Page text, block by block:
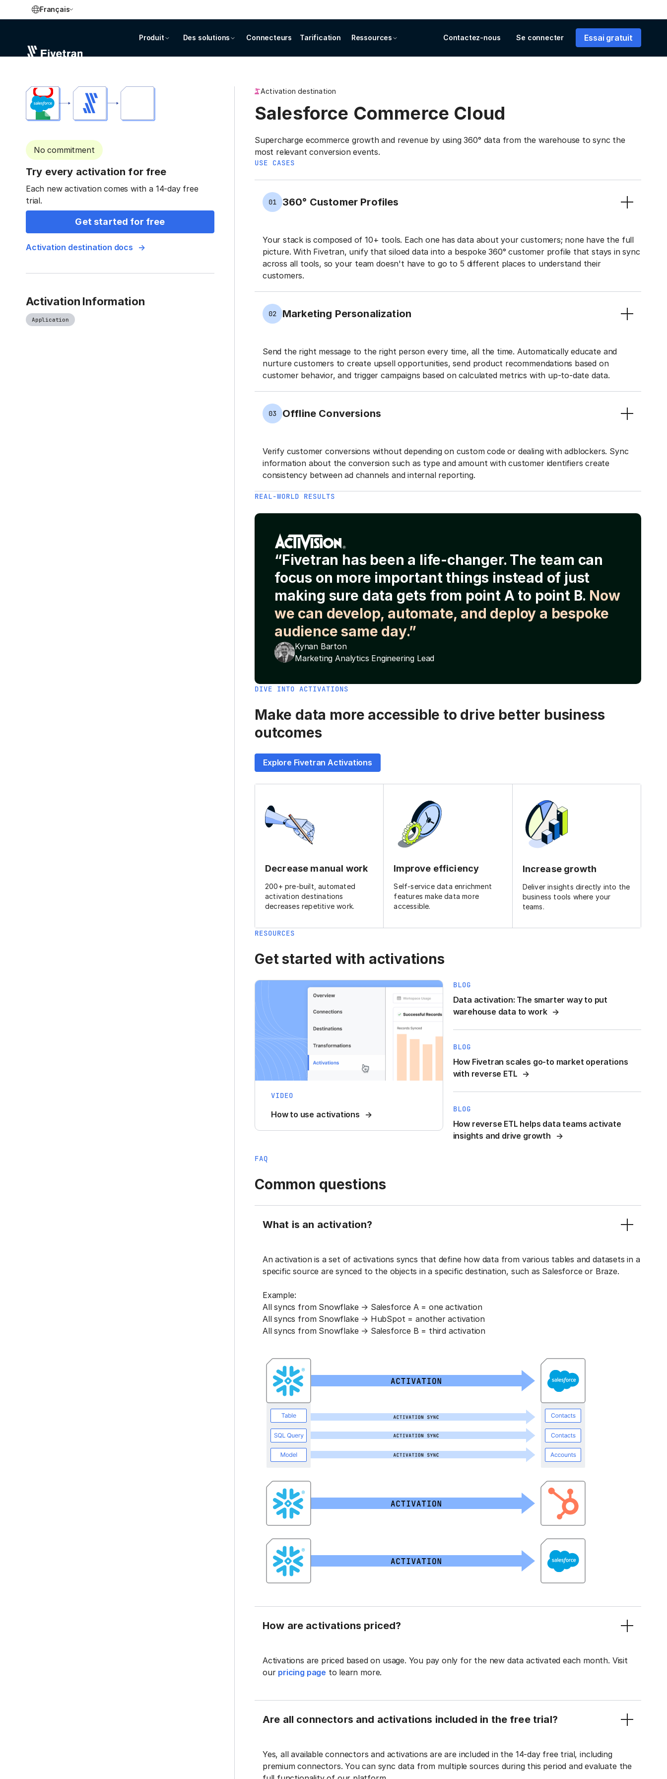
Français
Produit Des solutions Connecteurs Tarification Ressources Contactez-nous Se connecter Essai gratuit
No commitment
Try every activation for free
Each new activation comes with a 14-day free
trial.
Get started for free
Activation destination docs
Activation Information
Application
Activation destination
Salesforce Commerce Cloud
Supercharge ecommerce growth and revenue by using 360° data from the warehouse to sync the
most relevant conversion events.
USE CASES
01 360° Customer Profiles
Your stack is composed of 10+ tools. Each one has data about your customers; none have the full
picture. With Fivetran, unify that siloed data into a bespoke 360° customer profile that stays in sync
across all tools, so your team doesn't have to go to 5 different places to understand their
customers.
02 Marketing Personalization
Send the right message to the right person every time, all the time. Automatically educate and
nurture customers to create upsell opportunities, send product recommendations based on
customer behavior, and trigger campaigns based on calculated metrics with up-to-date data.
03 Offline Conversions
Verify customer conversions without depending on custom code or dealing with adblockers. Sync
information about the conversion such as type and amount with customer identifiers create
consistency between ad channels and internal reporting.
REAL-WORLD RESULTS
“Fivetran has been a life-changer. The team can
focus on more important things instead of just
making sure data gets from point A to point B. Now
we can develop, automate, and deploy a bespoke
audience same day.”
Kynan Barton
Marketing Analytics Engineering Lead
DIVE INTO ACTIVATIONS
Make data more accessible to drive better business
outcomes
Explore Fivetran Activations
Decrease manual work
200+ pre-built, automated
activation destinations
decreases repetitive work.
Improve efficiency
Self-service data enrichment
features make data more
accessible.
Increase growth
Deliver insights directly into the
business tools where your
teams.
RESOURCES
Get started with activations
VIDEO
How to use activations
BLOG
Data activation: The smarter way to put
warehouse data to work
BLOG
How Fivetran scales go-to market operations
with reverse ETL
BLOG
How reverse ETL helps data teams activate
insights and drive growth
FAQ
Common questions
What is an activation?
An activation is a set of activations syncs that define how data from various tables and datasets in a
specific source are synced to the objects in a specific destination, such as Salesforce or Braze.
Example:
All syncs from Snowflake → Salesforce A = one activation
All syncs from Snowflake → HubSpot = another activation
All syncs from Snowflake → Salesforce B = third activation
How are activations priced?
Activations are priced based on usage. You pay only for the new data activated each month. Visit
our pricing page to learn more.
Are all connectors and activations included in the free trial?
Yes, all available connectors and activations are are included in the 14-day free trial, including
premium connectors. You can sync data from multiple sources during this period and evaluate the